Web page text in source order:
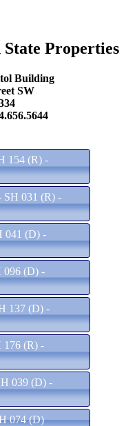
Properties
Building
SW
154 (R) -
SH 031 (R) -
041 (D) -
096 (D) -
137 (D) -
176 (R) -
039 (D) -
074 (D)